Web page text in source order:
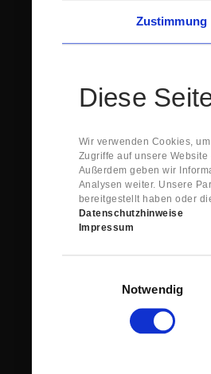
Zustimmung
Diese
Wir verwenden Cookies,
Zugriffe auf unsere
Außerdem geben wir
Analysen weiter. Unsere
bereitgestellt haben oder
Datenschutzhinweise
Impressum
Notwendig